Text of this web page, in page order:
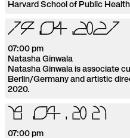
Harvard School of Public
14.04.2021
07:00 pm
Natasha Ginwala
Natasha Ginwala is associate
Berlin/Germany and artistic
2020.
19 .04.2021
07:00 pm